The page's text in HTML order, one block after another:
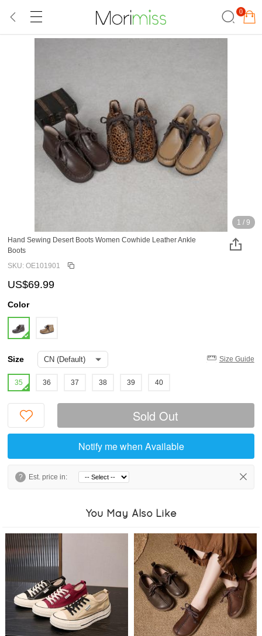
0
1 / 9
Hand Sewing Desert Boots Women Cowhide Leather Ankle
Boots
SKU: OE101901
US$69.99
Color
Size Size Guide
35 36 37 38 39 40
Sold Out
Notify me when Available
? Est. price in:
You May Also Like